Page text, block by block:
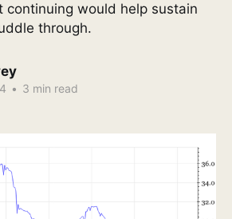
continuing would help sustain
through.
• 3 min read